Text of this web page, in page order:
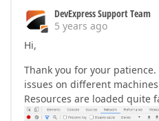
DevExpress Support Team
5 years ago
Hi,
Thank you for your
issues on different
Resources are loaded quite